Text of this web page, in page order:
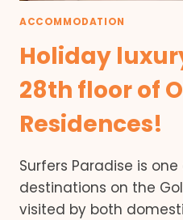
ACCOMMODATION
Holiday
28th floor of
Residences!
Surfers Paradise is
destinations on the
visited by both